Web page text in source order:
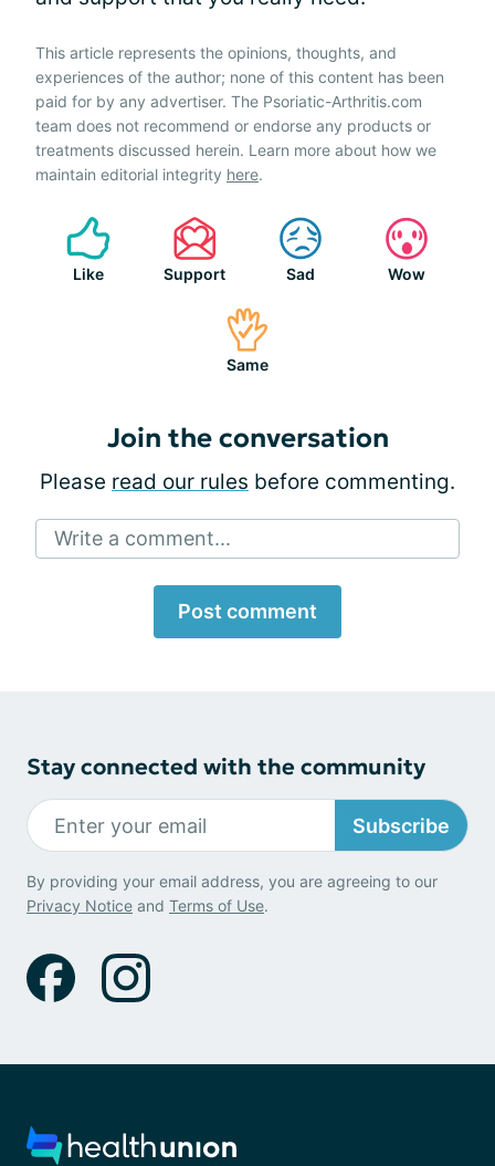
This article represents the opinions, thoughts, and
experiences of the author; none of this content has been
paid for by any advertiser. The Psoriatic-Arthritis.com
team does not recommend or endorse any products or
treatments discussed herein. Learn more about how we
maintain editorial integrity here.
Like Support Sad Wow
Same
Join the conversation
Please read our rules before commenting.
Write a comment...
Post comment
Stay connected with the community
Subscribe
By providing your email address, you are agreeing to our
Privacy Notice and Terms of Use.